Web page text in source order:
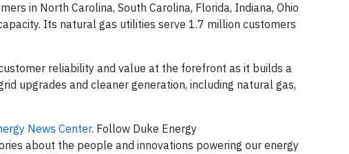
in North Carolina, South Carolina, Florida, Indiana, Ohio
Its natural gas utilities serve 1.7 million customers
reliability and value at the forefront as it builds a
upgrades and cleaner generation, including natural gas,
News Center. Follow Duke Energy
about the people and innovations powering our energy